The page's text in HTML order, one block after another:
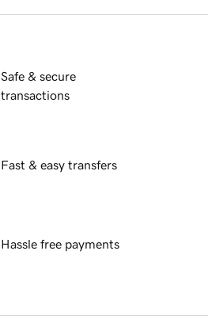
Safe & secure
transactions
Fast & easy transfers
Hassle free payments